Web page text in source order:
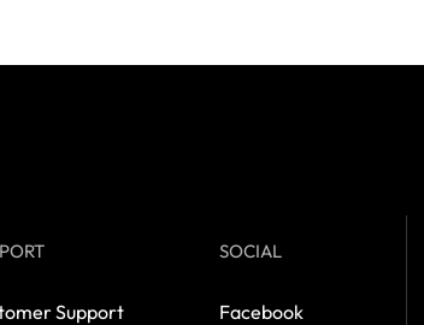
Support
SOCIAL
Facebook